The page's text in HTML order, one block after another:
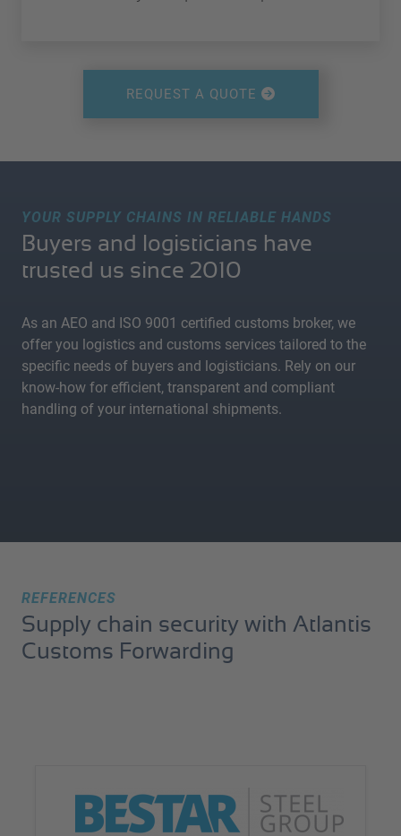
REQUEST A QUOTE
YOUR SUPPLY CHAINS IN RELIABLE HANDS
Buyers and logisticians have
trusted us since 2010
As an AEO and ISO 9001 certified customs broker, we
offer you logistics and customs services tailored to the
specific needs of buyers and logisticians. Rely on our
know-how for efficient, transparent and compliant
handling of your international shipments.
REFERENCES
Supply chain security with Atlantis
Customs Forwarding